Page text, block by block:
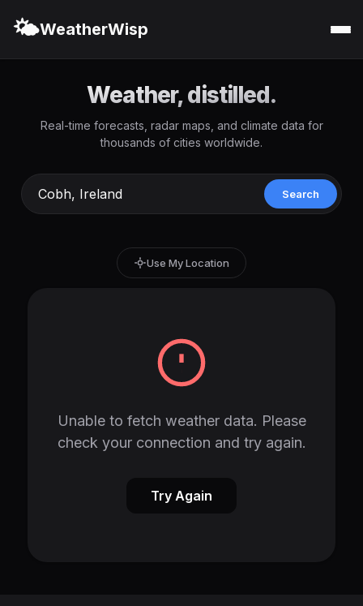
🌤️WeatherWisp
Weather, distilled.
Real-time forecasts, radar maps, and climate data for
thousands of cities worldwide.
Search
Use My Location
Unable to fetch weather data. Please
check your connection and try again.
Try Again